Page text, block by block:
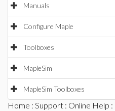
Manuals
Configure Maple
Toolboxes
MapleSim
MapleSim Toolboxes
Home : Support : Online Help :